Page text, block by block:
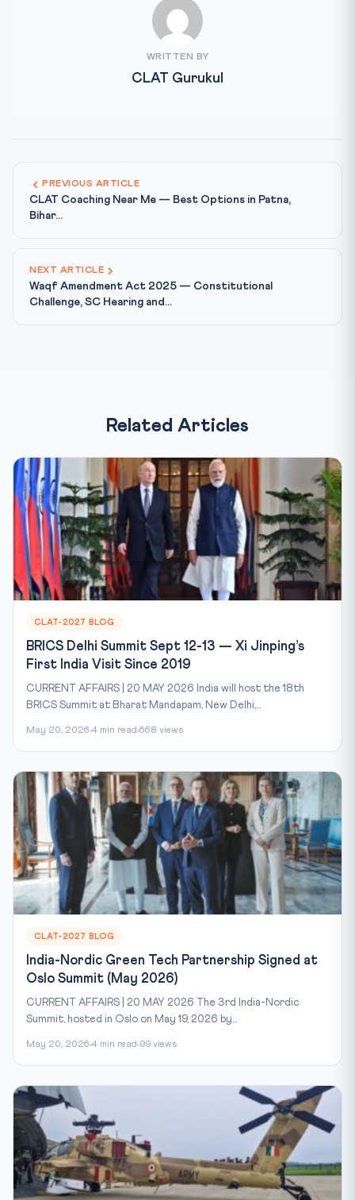
WRITTEN BY
CLAT Gurukul
PREVIOUS ARTICLE
CLAT Coaching Near Me — Best Options in Patna,
Bihar...
NEXT ARTICLE
Waqf Amendment Act 2025 — Constitutional
Challenge, SC Hearing and...
Related Articles
CLAT-2027 BLOG
BRICS Delhi Summit Sept 12-13 — Xi Jinping’s
First India Visit Since 2019
CURRENT AFFAIRS | 20 MAY 2026 India will host the 18th
BRICS Summit at Bharat Mandapam, New Delhi,...
May 20, 2026 4 min read 668 views
CLAT-2027 BLOG
India-Nordic Green Tech Partnership Signed at
Oslo Summit (May 2026)
CURRENT AFFAIRS | 20 MAY 2026 The 3rd India-Nordic
Summit, hosted in Oslo on May 19, 2026 by...
May 20, 2026 4 min read 99 views